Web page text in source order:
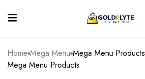
Home Mega Menu Mega Menu Products
Mega Menu Products